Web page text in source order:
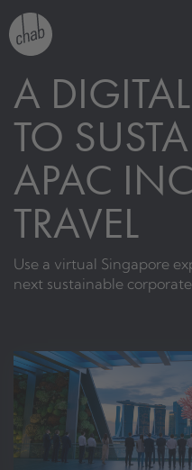
A
TO
APAC
TRAVEL
Use a virtual Singapore
next sustainable